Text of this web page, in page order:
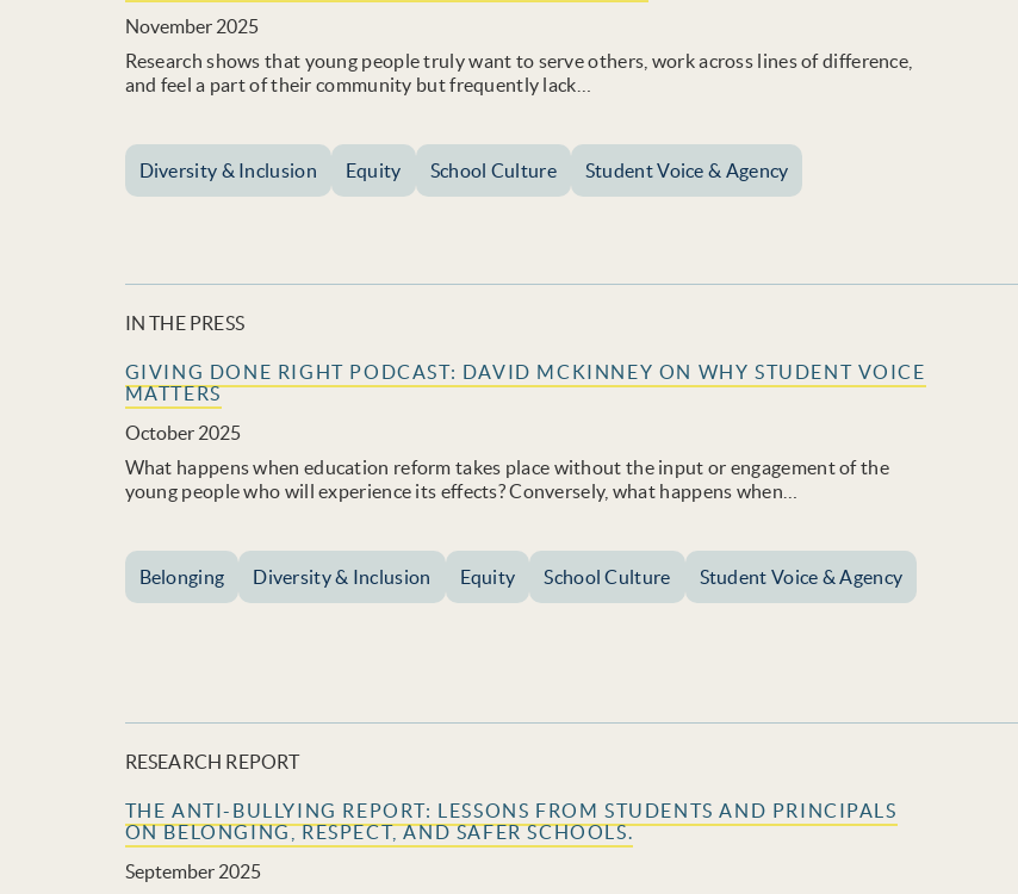
November 2025
Research shows that young people truly want to serve others, work across lines of difference,
and feel a part of their community but frequently lack…
Diversity & Inclusion Equity School Culture Student Voice & Agency
IN THE PRESS
GIVING DONE RIGHT PODCAST: DAVID MCKINNEY ON WHY STUDENT VOICE
MATTERS
October 2025
What happens when education reform takes place without the input or engagement of the
young people who will experience its effects? Conversely, what happens when…
Belonging Diversity & Inclusion Equity School Culture Student Voice & Agency
RESEARCH REPORT
THE ANTI-BULLYING REPORT: LESSONS FROM STUDENTS AND PRINCIPALS
ON BELONGING, RESPECT, AND SAFER SCHOOLS.
September 2025